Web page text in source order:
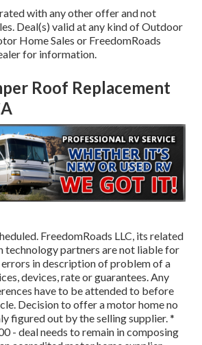
with any other offer and not
Deal(s) valid at any kind of Outdoor
Home Sales or FreedomRoads
for information.
Roof Replacement
FreedomRoads LLC, its related
technology partners are not liable for
in description of problem of a
devices, rate or guarantees. Any
have to be attended to before
Decision to offer a motor home no
figured out by the selling supplier. *
- deal needs to remain in composing